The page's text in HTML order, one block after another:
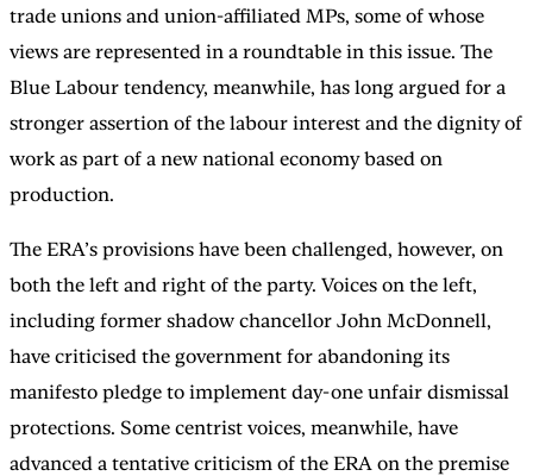
trade unions and union-affiliated MPs, some of whose
views are represented in a roundtable in this issue. The
Blue Labour tendency, meanwhile, has long argued for a
stronger assertion of the labour interest and the dignity of
work as part of a new national economy based on
production.
The ERA’s provisions have been challenged, however, on
both the left and right of the party. Voices on the left,
including former shadow chancellor John McDonnell,
have criticised the government for abandoning its
manifesto pledge to implement day-one unfair dismissal
protections. Some centrist voices, meanwhile, have
advanced a tentative criticism of the ERA on the premise